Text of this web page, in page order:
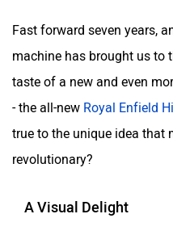
Fast forward seven years,
machine has brought us to
taste of a new and even
- the all-new Royal Enfield
true to the unique idea that
revolutionary?
A Visual Delight